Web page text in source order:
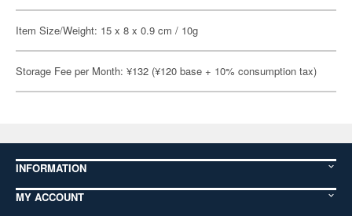
Item Size/Weight: 15 x 8 x 0.9 cm / 10g
Storage Fee per Month: ¥132 (¥120 base + 10% consumption tax)
INFORMATION
MY ACCOUNT